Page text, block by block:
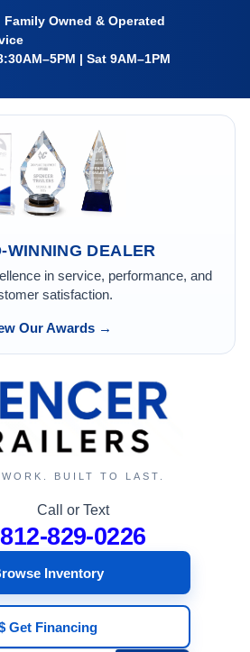
Family Owned & Operated
| Sat 9AM–1PM
WINNING DEALER
in service, performance, and
satisfaction.
Our Awards →
BUILT TO LAST.
Call or Text
812-829-0226
Inventory
Get Financing